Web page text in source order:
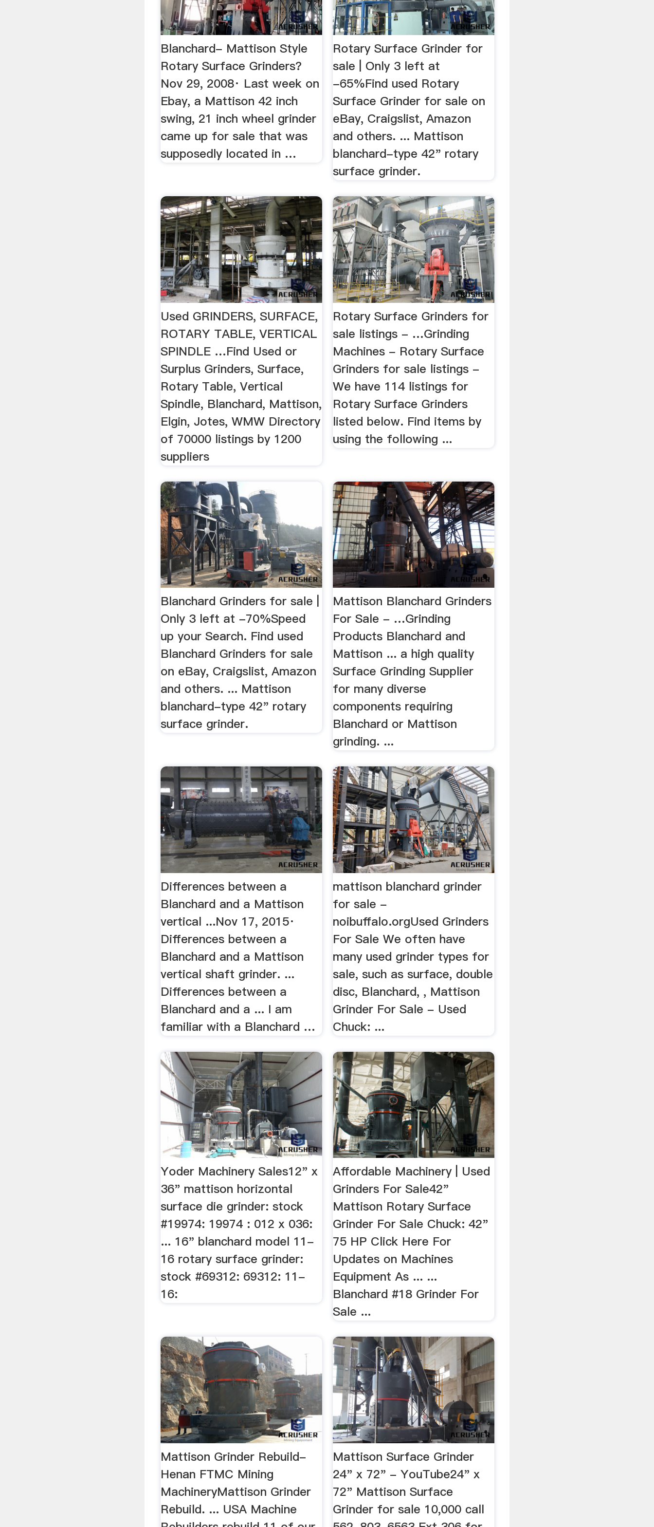
Blanchard- Mattison Style
Rotary Surface Grinders?
Nov 29, 2008· Last week on
Ebay, a Mattison 42 inch
swing, 21 inch wheel grinder
came up for sale that was
supposedly located in …
Rotary Surface Grinder for
sale | Only 3 left at
-65%Find used Rotary
Surface Grinder for sale on
eBay, Craigslist, Amazon
and others. ... Mattison
blanchard-type 42" rotary
surface grinder.
Used GRINDERS, SURFACE,
ROTARY TABLE, VERTICAL
SPINDLE …Find Used or
Surplus Grinders, Surface,
Rotary Table, Vertical
Spindle, Blanchard, Mattison,
Elgin, Jotes, WMW Directory
of 70000 listings by 1200
suppliers
Rotary Surface Grinders for
sale listings - …Grinding
Machines - Rotary Surface
Grinders for sale listings -
We have 114 listings for
Rotary Surface Grinders
listed below. Find items by
using the following ...
Blanchard Grinders for sale |
Only 3 left at -70%Speed
up your Search. Find used
Blanchard Grinders for sale
on eBay, Craigslist, Amazon
and others. ... Mattison
blanchard-type 42" rotary
surface grinder.
Mattison Blanchard Grinders
For Sale - …Grinding
Products Blanchard and
Mattison ... a high quality
Surface Grinding Supplier
for many diverse
components requiring
Blanchard or Mattison
grinding. ...
Differences between a
Blanchard and a Mattison
vertical ...Nov 17, 2015·
Differences between a
Blanchard and a Mattison
vertical shaft grinder. ...
Differences between a
Blanchard and a ... I am
familiar with a Blanchard …
mattison blanchard grinder
for sale -
noibuffalo.orgUsed Grinders
For Sale We often have
many used grinder types for
sale, such as surface, double
disc, Blanchard, , Mattison
Grinder For Sale - Used
Chuck: ...
Yoder Machinery Sales12" x
36" mattison horizontal
surface die grinder: stock
#19974: 19974 : 012 x 036:
... 16" blanchard model 11-
16 rotary surface grinder:
stock #69312: 69312: 11-
16:
Affordable Machinery | Used
Grinders For Sale42"
Mattison Rotary Surface
Grinder For Sale Chuck: 42"
75 HP Click Here For
Updates on Machines
Equipment As ... ...
Blanchard #18 Grinder For
Sale ...
Mattison Grinder Rebuild-
Henan FTMC Mining
MachineryMattison Grinder
Rebuild. ... USA Machine
Mattison Surface Grinder
24" x 72" - YouTube24" x
72" Mattison Surface
Grinder for sale 10,000 call